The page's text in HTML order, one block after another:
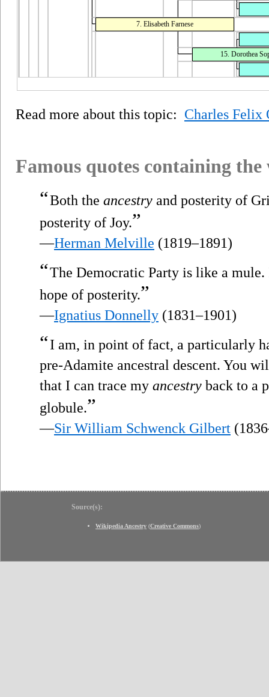
7. Elisabeth Farnese
15. Dorothea
Read more about this topic: Charles Felix
Famous quotes containing
“Both the ancestry and posterity of
posterity of Joy.”
—Herman Melville (1819–1891)
“The Democratic Party is like a
hope of posterity.”
—Ignatius Donnelly (1831–1901)
“I am, in point of fact, a particularly
pre-Adamite ancestral descent. You
that I can trace my ancestry back to a
globule.”
—Sir William Schwenck Gilbert
Source(s):
Wikipedia Ancestry (Creative Commons)